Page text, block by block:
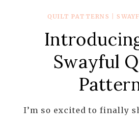
QUILT PATTERNS
Swayful
I’m so excited to finally